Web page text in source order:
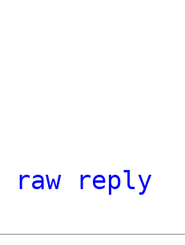
raw
reply